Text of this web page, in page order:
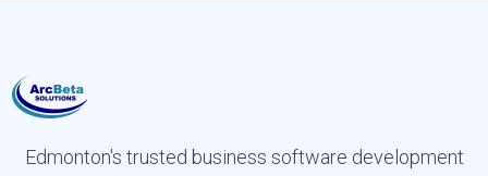
Edmonton's trusted business software development